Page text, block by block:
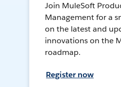
Join MuleSoft
Management for a
on the latest and
innovations on the
roadmap.
Register now